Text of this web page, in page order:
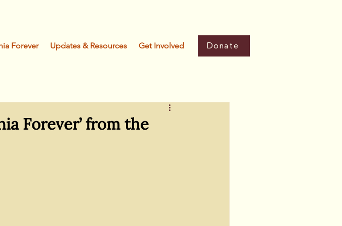
Forever Updates & Resources Get Involved Donate
Forever’ from the